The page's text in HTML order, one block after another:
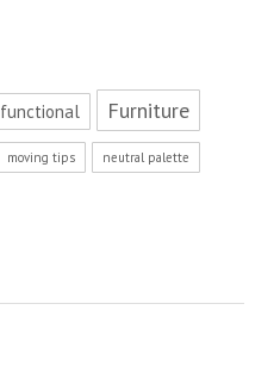
functional Furniture
moving tips neutral palette